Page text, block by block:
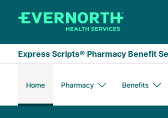
Express Scripts® Pharmacy Benefit
Home Pharmacy Benefits